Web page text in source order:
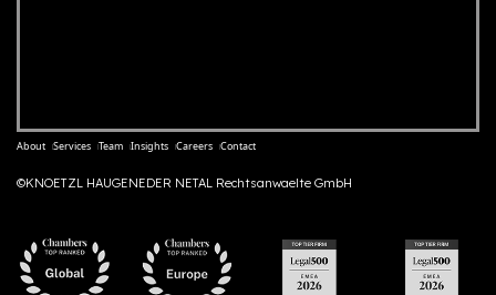
About Services Team Insights Careers Contact
©KNOETZL HAUGENEDER NETAL Rechtsanwaelte GmbH